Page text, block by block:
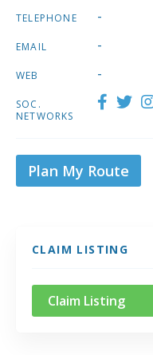
TELEPHONE -
EMAIL -
WEB -
SOC.
NETWORKS
Plan My Route
CLAIM LISTING
Claim Listing